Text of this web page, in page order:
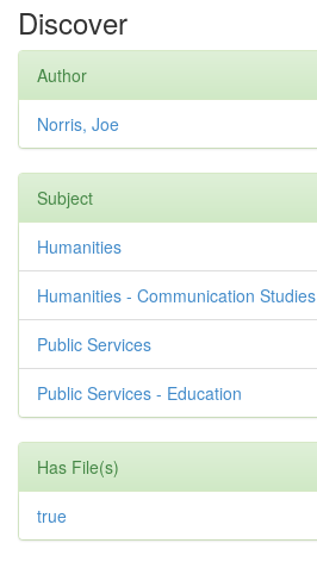
Discover
Author
Norris, Joe
Subject
Humanities
Humanities - Communication Studies
Public Services
Public Services - Education
Has File(s)
true